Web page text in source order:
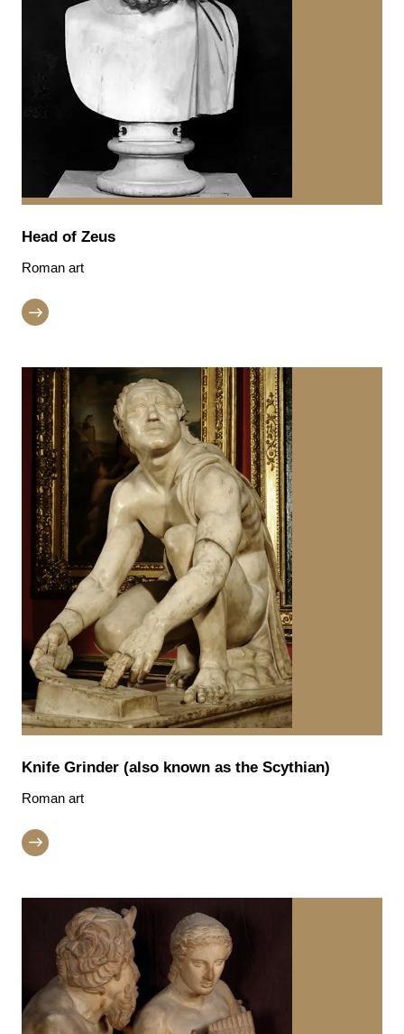
Head of Zeus
Roman art
Knife Grinder (also known as the Scythian)
Roman art